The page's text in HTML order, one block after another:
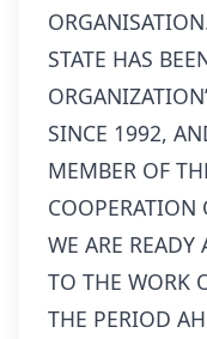
STATE HAS
SINCE 1992,
MEMBER OF
COOPERATION
WE ARE
TO THE WORK
THE PERIOD